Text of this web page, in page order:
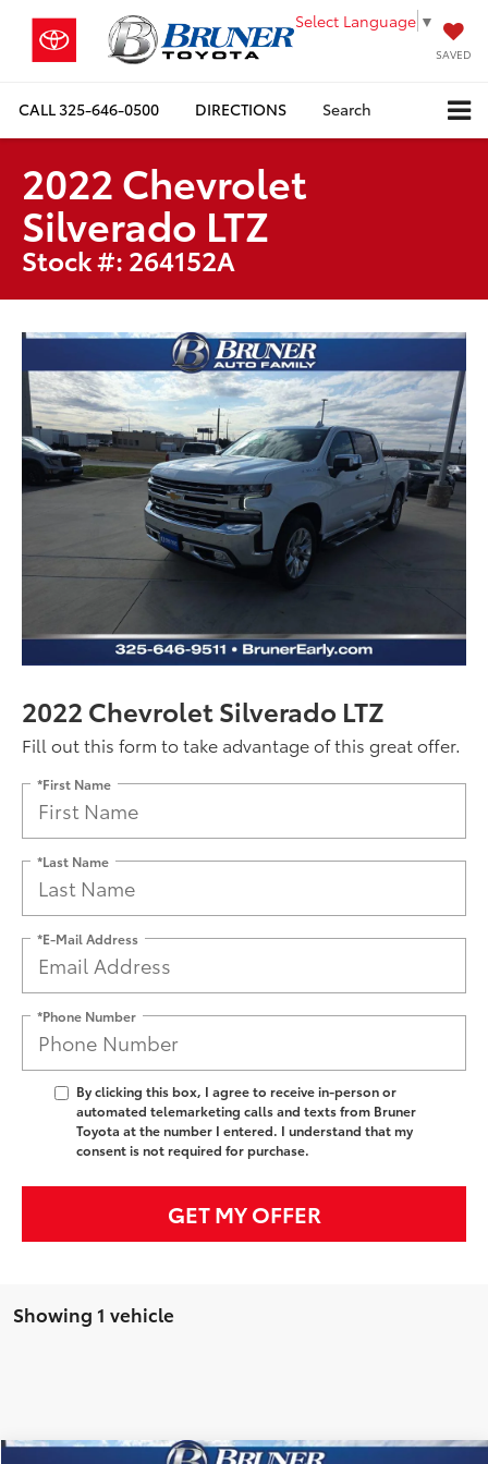
Select Language ▼
SAVED
CALL325-646-0500 DIRECTIONS Search
2022 Chevrolet
Silverado LTZ
Stock #: 264152A
2022 Chevrolet Silverado LTZ
Fill out this form to take advantage of this great offer.
*First Name
*Last Name
*E-Mail Address
*Phone Number
By clicking this box, I agree to receive in-person or
automated telemarketing calls and texts from Bruner
Toyota at the number I entered. I understand that my
consent is not required for purchase.
GET MY OFFER
Showing 1 vehicle